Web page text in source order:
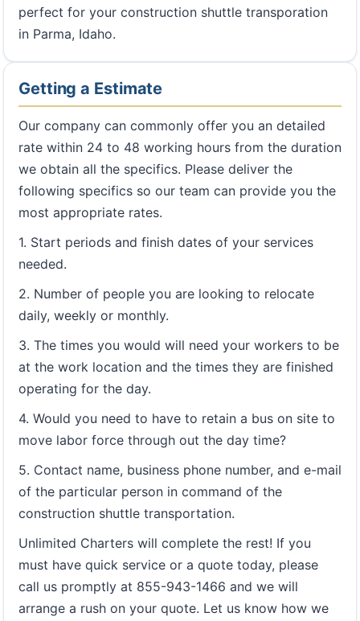
perfect for your construction shuttle transporation
in Parma, Idaho.
Getting a Estimate
Our company can commonly offer you an detailed
rate within 24 to 48 working hours from the duration
we obtain all the specifics. Please deliver the
following specifics so our team can provide you the
most appropriate rates.
1. Start periods and finish dates of your services
needed.
2. Number of people you are looking to relocate
daily, weekly or monthly.
3. The times you would will need your workers to be
at the work location and the times they are finished
operating for the day.
4. Would you need to have to retain a bus on site to
move labor force through out the day time?
5. Contact name, business phone number, and e-mail
of the particular person in command of the
construction shuttle transportation.
Unlimited Charters will complete the rest! If you
must have quick service or a quote today, please
call us promptly at 855-943-1466 and we will
arrange a rush on your quote. Let us know how we